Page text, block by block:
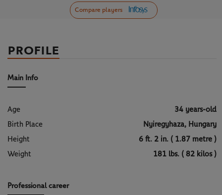
Compare players
PROFILE
Main Info
Age
34 years-old
Birth Place
Nyiregyhaza, Hungary
Height
6 ft. 2 in. ( 1.87 metre )
Weight
181 lbs. ( 82 kilos )
Professional career